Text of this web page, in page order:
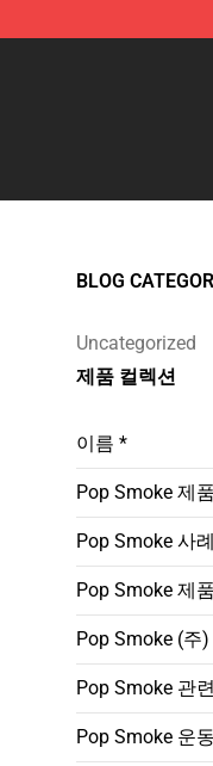
Pop Smoke
BLOG
Uncategorized
제품 컬렉션
이름 *
Pop Smoke 제
Pop Smoke 사
Pop Smoke 제
Pop Smoke (주)
Pop Smoke 관
Pop Smoke 운